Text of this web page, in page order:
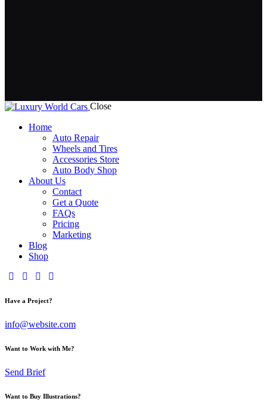
Close
Home
Auto Repair
Wheels and Tires
Accessories Store
Auto Body Shop
About Us
Contact
Get a Quote
FAQs
Pricing
Marketing
Blog
Shop
Have a Project?
info@website.com
Want to Work with Me?
Send Brief
Want to Buy Illustrations?